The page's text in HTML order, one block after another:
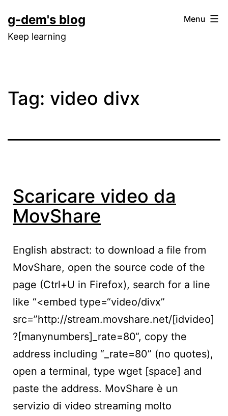
to
content
g-dem's blog
Keep learning
Menu
Tag: video divx
Scaricare video da
MovShare
English abstract: to download a file from
MovShare, open the source code of the
page (Ctrl+U in Firefox), search for a line
like “<embed type=“video/divx”
src=”http://stream.movshare.net/[idvideo]
?[manynumbers]_rate=80“, copy the
address including “_rate=80” (no quotes),
open a terminal, type wget [space] and
paste the address. MovShare è un
servizio di video streaming molto